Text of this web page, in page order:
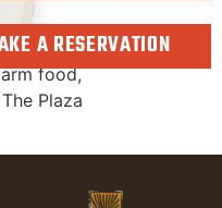
food,
Plaza
A RESERVATION